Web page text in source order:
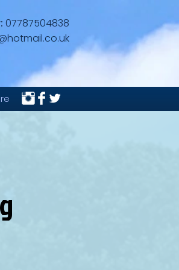
07787504838